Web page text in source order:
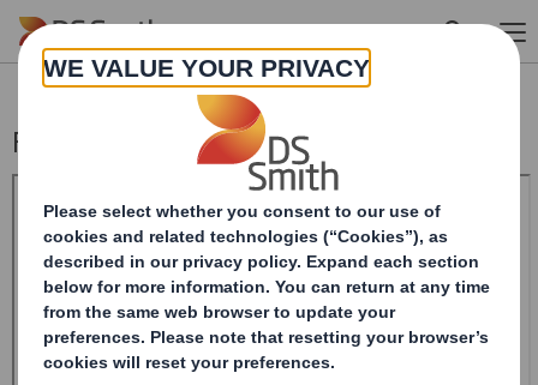
Skip to main content
Form 8.5 (EPT/RI)-Smith (DS) plc Amend